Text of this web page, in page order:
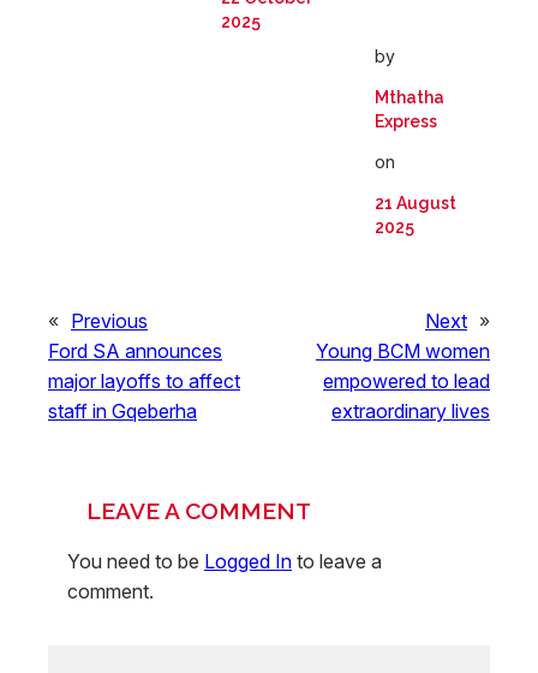
2025
by
Mthatha
Express
on
21 August
2025
« Previous
Ford SA announces
major layoffs to affect
staff in Gqeberha
Next »
Young BCM women
empowered to lead
extraordinary lives
LEAVE A COMMENT
You need to be Logged In to leave a
comment.